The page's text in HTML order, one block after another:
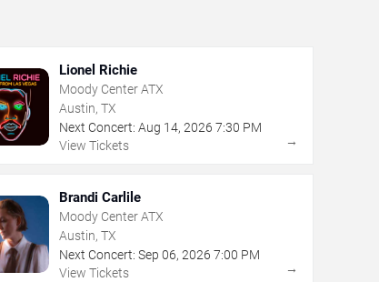
Lionel Richie
Moody Center ATX
Austin, TX
Next Concert: Aug 14, 2026 7:30 PM
View Tickets
→
Brandi Carlile
Moody Center ATX
Austin, TX
Next Concert: Sep 06, 2026 7:00 PM
View Tickets
→